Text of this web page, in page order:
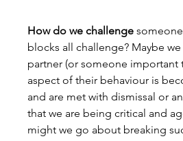
How do we challenge
blocks all challenge? Maybe
partner (or someone important
aspect of their behaviour is
and are met with dismissal or
that we are being critical and
might we go about breaking